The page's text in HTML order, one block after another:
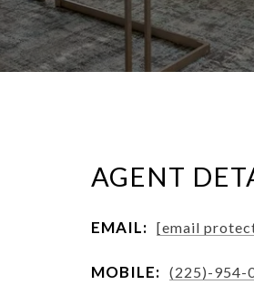
AGENT
EMAIL: [email
MOBILE: (225)-954-